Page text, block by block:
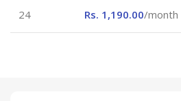
24 Rs. 1,190.00/month